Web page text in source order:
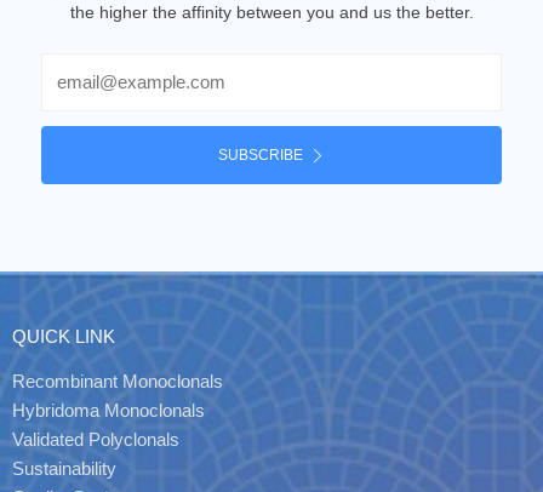
the higher the affinity between you and us the better.
SUBSCRIBE
QUICK LINK
Recombinant Monoclonals
Hybridoma Monoclonals
Validated Polyclonals
Sustainability